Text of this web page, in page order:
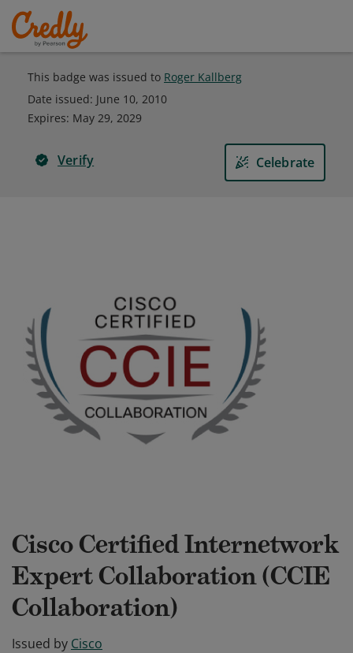
This badge was issued to Roger Kallberg
Date issued: June 10, 2010
Expires: May 29, 2029
Verify Celebrate
Cisco Certified Internetwork
Expert Collaboration (CCIE
Collaboration)
Issued by Cisco